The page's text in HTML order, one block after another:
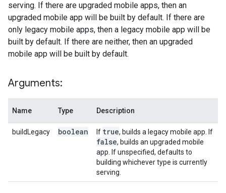
serving. If there are upgraded mobile apps, then an
upgraded mobile app will be built by default. If there are
only legacy mobile apps, then a legacy mobile app will be
built by default. If there are neither, then an upgraded
mobile app will be built by default.
Arguments:
Name Type Description
buildLegacy boolean If true, builds a legacy mobile app. If
false, builds an upgraded mobile
app. If unspecified, defaults to
building whichever type is currently
serving.